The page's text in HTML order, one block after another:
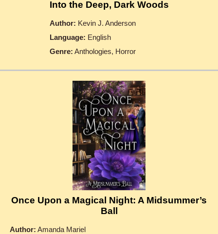
Into the Deep, Dark Woods
Author: Kevin J. Anderson
Language: English
Genre: Anthologies, Horror
Once Upon a Magical Night: A Midsummer’s
Ball
Author: Amanda Mariel